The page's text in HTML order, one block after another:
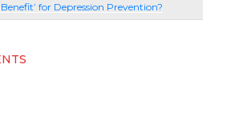
for Depression Prevention?